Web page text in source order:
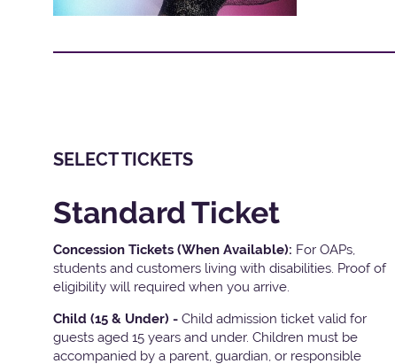
SELECT TICKETS
Standard Ticket
Concession Tickets (When Available): For OAPs,
students and customers living with disabilities. Proof of
eligibility will required when you arrive.
Child (15 & Under) - Child admission ticket valid for
guests aged 15 years and under. Children must be
accompanied by a parent, guardian, or responsible